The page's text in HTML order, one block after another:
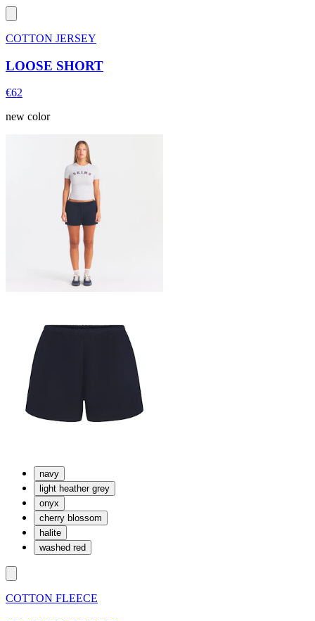
COTTON JERSEY
LOOSE SHORT
€62
new color
navy
light heather grey
onyx
cherry blossom
halite
washed red
COTTON FLEECE